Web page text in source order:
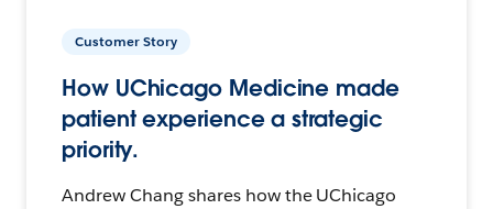
Customer Story
How UChicago Medicine made
patient experience a strategic
priority.
Andrew Chang shares how the UChicago